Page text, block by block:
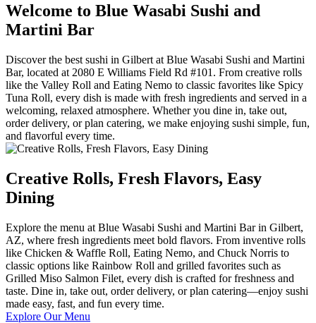
Welcome to Blue Wasabi Sushi and
Martini Bar
Discover the best sushi in Gilbert at Blue Wasabi Sushi and Martini
Bar, located at 2080 E Williams Field Rd #101. From creative rolls
like the Valley Roll and Eating Nemo to classic favorites like Spicy
Tuna Roll, every dish is made with fresh ingredients and served in a
welcoming, relaxed atmosphere. Whether you dine in, take out,
order delivery, or plan catering, we make enjoying sushi simple, fun,
and flavorful every time.
Creative Rolls, Fresh Flavors, Easy
Dining
Explore the menu at Blue Wasabi Sushi and Martini Bar in Gilbert,
AZ, where fresh ingredients meet bold flavors. From inventive rolls
like Chicken & Waffle Roll, Eating Nemo, and Chuck Norris to
classic options like Rainbow Roll and grilled favorites such as
Grilled Miso Salmon Filet, every dish is crafted for freshness and
taste. Dine in, take out, order delivery, or plan catering—enjoy sushi
made easy, fast, and fun every time.
Explore Our Menu